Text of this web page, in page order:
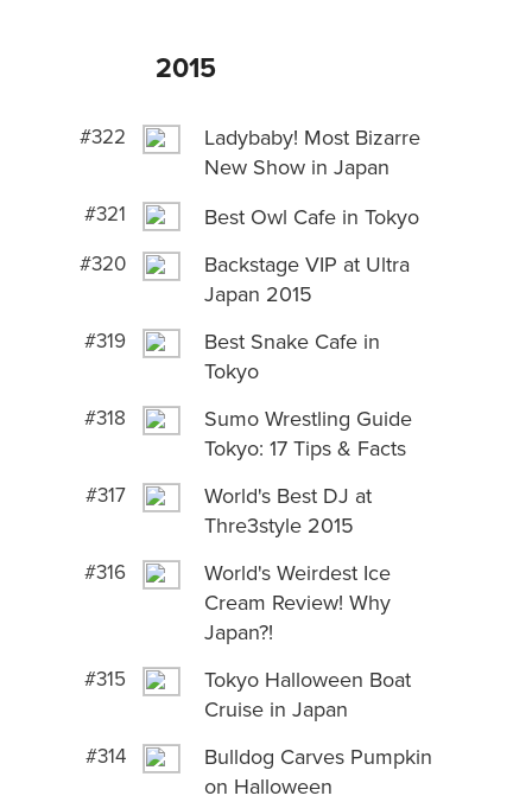
2015
#322
Ladybaby! Most Bizarre
New Show in Japan
#321 Best Owl Cafe in Tokyo
#320
Backstage VIP at Ultra
Japan 2015
#319
Best Snake Cafe in
Tokyo
#318
Sumo Wrestling Guide
Tokyo: 17 Tips & Facts
#317
World's Best DJ at
Thre3style 2015
#316
World's Weirdest Ice
Cream Review! Why
Japan?!
#315
Tokyo Halloween Boat
Cruise in Japan
#314
Bulldog Carves Pumpkin
on Halloween